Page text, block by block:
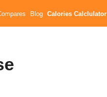
Blog Calories Calclulator